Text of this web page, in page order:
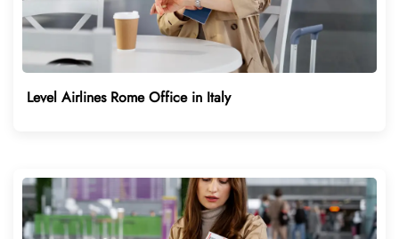
Level Airlines Rome Office in Italy